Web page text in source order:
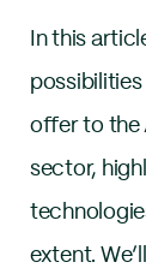
In this
offer to the
sector,
extent.